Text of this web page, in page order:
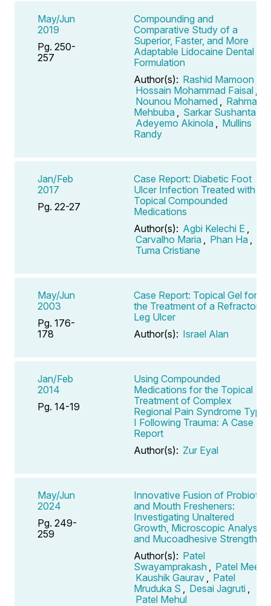
May/Jun
2019
Pg. 250-
257
Compounding and
Comparative Study of a
Superior, Faster, and More
Adaptable Lidocaine Dental Gel
Formulation
Author(s): Rashid Mamoon
Hossain Mohammad Faisal
Nounou Mohamed
Rahman
Mehbuba
Sarkar Sushanta
Adeyemo Akinola
Mullins
Randy
Jan/Feb
2017
Pg. 22-27
Case Report: Diabetic Foot
Ulcer Infection Treated with
Topical Compounded
Medications
Author(s): Agbi Kelechi E
Carvalho Maria
Phan Ha
Tuma Cristiane
May/Jun
2003
Pg. 176-
178
Case Report: Topical Gel for
the Treatment of a Refractory
Leg Ulcer
Author(s): Israel Alan
Jan/Feb
2014
Pg. 14-19
Using Compounded
Medications for the Topical
Treatment of Complex
Regional Pain Syndrome Type
I Following Trauma: A Case
Report
Author(s): Zur Eyal
May/Jun
2024
Pg. 249-
259
Innovative Fusion of Probiotics
and Mouth Fresheners:
Investigating Unaltered
Growth, Microscopic Analysis,
and Mucoadhesive Strength
Author(s): Patel
Swayamprakash
Patel Meet
Kaushik Gaurav
Patel
Mruduka S
Desai Jagruti
Patel Mehul